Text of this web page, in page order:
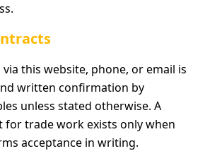
this website, phone, or email is
written confirmation by
unless stated otherwise. A
for trade work exists only when
acceptance in writing.